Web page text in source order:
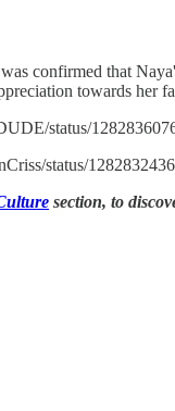
confirmed that
towards her
status/
status/
section, to